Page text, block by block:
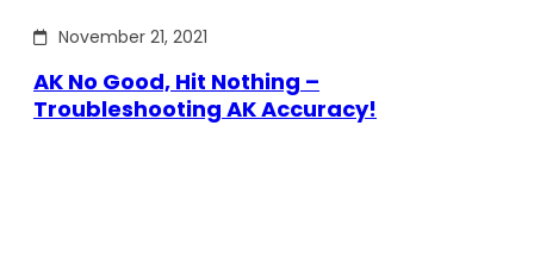
November 21, 2021
AK No Good, Hit Nothing –
Troubleshooting AK Accuracy!